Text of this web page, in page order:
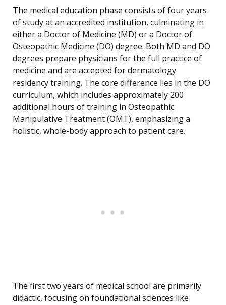
The medical education phase consists of four years
of study at an accredited institution, culminating in
either a Doctor of Medicine (MD) or a Doctor of
Osteopathic Medicine (DO) degree. Both MD and DO
degrees prepare physicians for the full practice of
medicine and are accepted for dermatology
residency training. The core difference lies in the DO
curriculum, which includes approximately 200
additional hours of training in Osteopathic
Manipulative Treatment (OMT), emphasizing a
holistic, whole-body approach to patient care.
The first two years of medical school are primarily
didactic, focusing on foundational sciences like